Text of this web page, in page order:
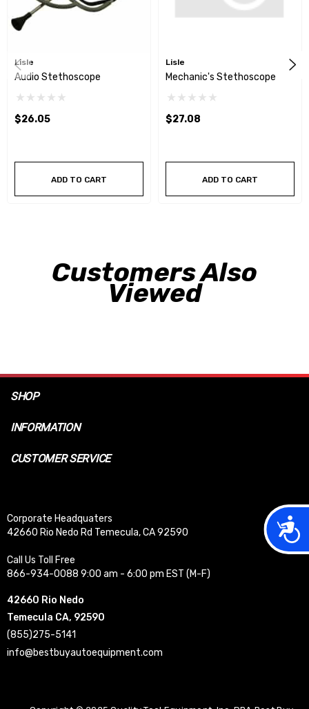
Lisle
Audio Stethoscope
$26.05
ADD TO CART
Lisle
Mechanic's Stethoscope
$27.08
ADD TO CART
Customers Also
Viewed
SHOP
INFORMATION
CUSTOMER SERVICE
Corporate Headquaters
42660 Rio Nedo Rd Temecula, CA 92590
Call Us Toll Free
866-934-0088 9:00 am - 6:00 pm EST (M-F)
42660 Rio Nedo
Temecula CA, 92590
(855)275-5141
info@bestbuyautoequipment.com